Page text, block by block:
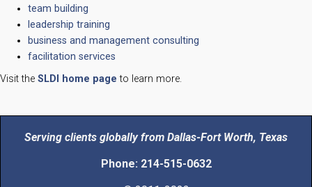
team building
leadership training
business and management consulting
facilitation services
Visit the SLDI home page to learn more.
Serving clients globally from Dallas-Fort Worth, Texas
Phone: 214-515-0632